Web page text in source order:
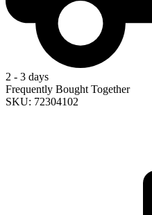
2 - 3 days
Frequently Bought Together
SKU: 72304102